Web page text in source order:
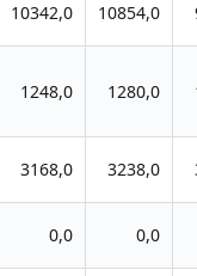
10342,0 10854,0
1248,0 1280,0
3168,0 3238,0
0,0 0,0